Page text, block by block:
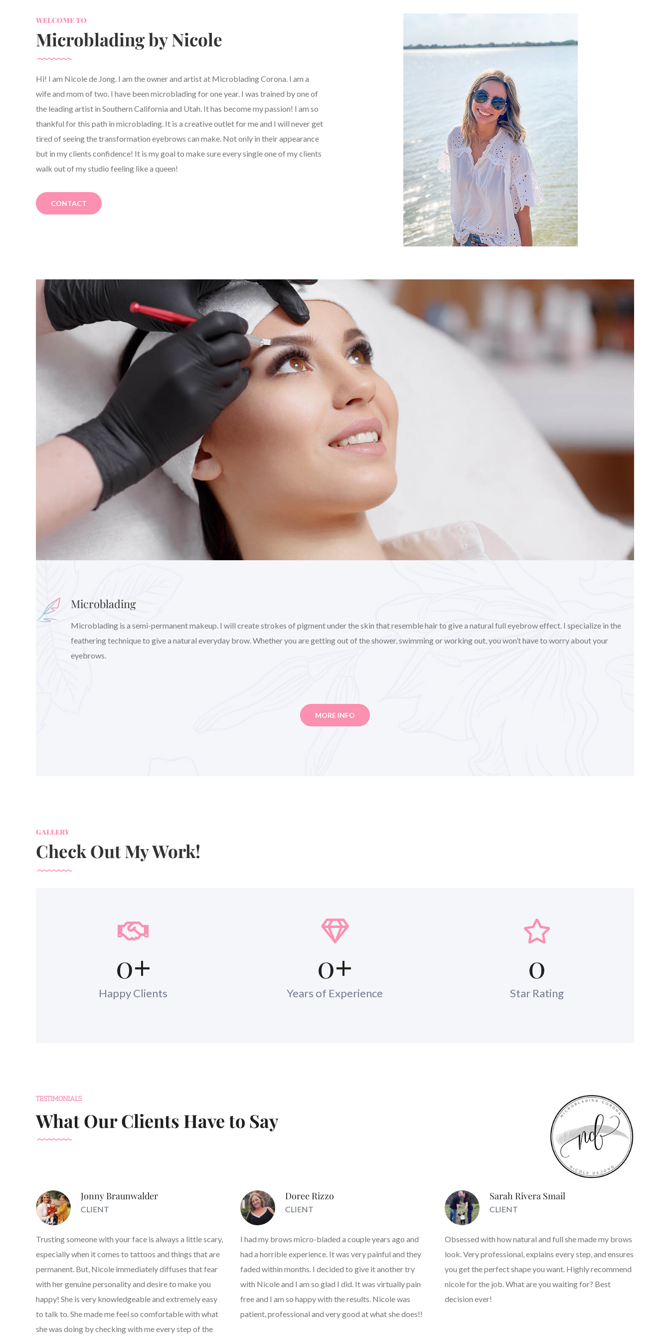
WELCOME TO
Microblading by Nicole
Hi! I am Nicole de Jong. I am the owner and artist at Microblading Corona. I am a
wife and mom of two. I have been microblading for one year. I was trained by one of
the leading artist in Southern California and Utah. It has become my passion! I am so
thankful for this path in microblading. It is a creative outlet for me and I will never get
tired of seeing the transformation eyebrows can make. Not only in their appearance
but in my clients confidence! It is my goal to make sure every single one of my clients
walk out of my studio feeling like a queen!
CONTACT
Microblading
Microblading is a semi-permanent makeup. I will create strokes of pigment under the skin that resemble hair to give a natural full eyebrow effect. I specialize in the
feathering technique to give a natural everyday brow. Whether you are getting out of the shower, swimming or working out, you won’t have to worry about your
eyebrows.
MORE INFO
GALLERY
Check Out My Work!
0+
Happy Clients
0+
Years of Experience
0
Star Rating
TESTIMONIALS
What Our Clients Have to Say
Jonny Braunwalder
CLIENT
Trusting someone with your face is always a little scary,
especially when it comes to tattoos and things that are
permanent. But, Nicole immediately diffuses that fear
with her genuine personality and desire to make you
happy! She is very knowledgeable and extremely easy
to talk to. She made me feel so comfortable with what
she was doing by checking with me every step of the
Doree Rizzo
CLIENT
I had my brows micro-bladed a couple years ago and
had a horrible experience. It was very painful and they
faded within months. I decided to give it another try
with Nicole and I am so glad I did. It was virtually pain
free and I am so happy with the results. Nicole was
patient, professional and very good at what she does!!
Sarah Rivera Smail
CLIENT
Obsessed with how natural and full she made my brows
look. Very professional, explains every step, and ensures
you get the perfect shape you want. Highly recommend
nicole for the job. What are you waiting for? Best
decision ever!